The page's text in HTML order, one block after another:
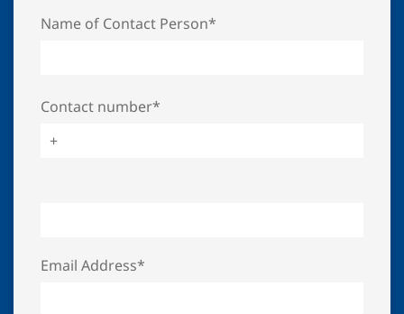
Name of Contact Person*
Contact number*
Email Address*